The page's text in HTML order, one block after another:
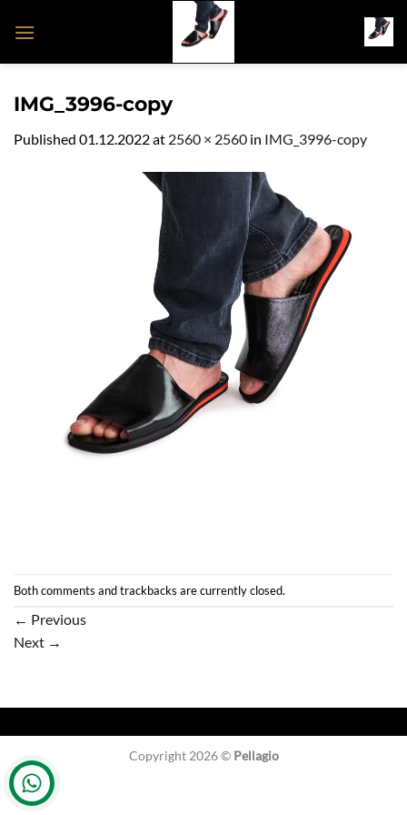
IMG_3996-copy
Published 01.12.2022at 2560 × 2560 in IMG_3996-copy
Both comments and trackbacks are currently closed.
← Previous
Next →
Copyright 2026 © Pellagio